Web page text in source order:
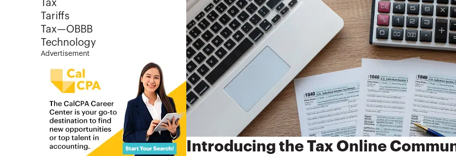
Tax
Tariffs
Tax—OBBB
Technology
Advertisement
Introducing the Tax Online